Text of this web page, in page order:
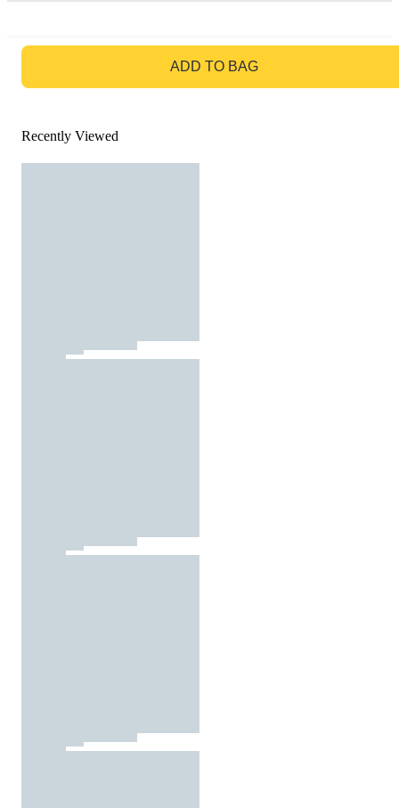
ADD TO BAG
Recently Viewed